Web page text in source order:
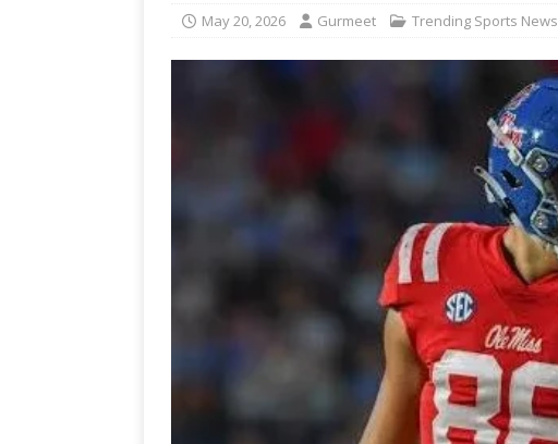
May 20, 2026 Gurmeet Trending Sports News